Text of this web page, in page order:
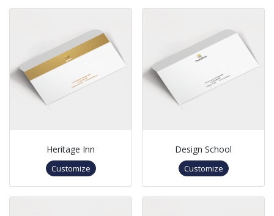
Heritage Inn
Customize
Design School
Customize